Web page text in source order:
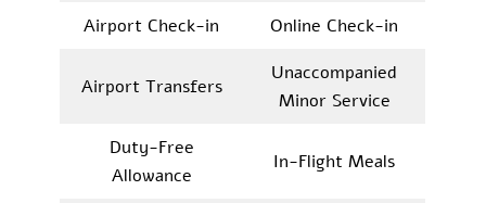
Airport Check-in Online Check-in
Airport Transfers
Unaccompanied
Minor Service
Duty-Free
Allowance
In-Flight Meals